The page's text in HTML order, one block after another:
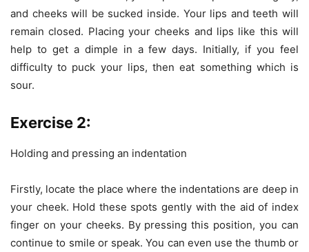
and cheeks will be sucked inside. Your lips and teeth will
remain closed. Placing your cheeks and lips like this will
help to get a dimple in a few days. Initially, if you feel
difficulty to puck your lips, then eat something which is
sour.
Exercise 2:
Holding and pressing an indentation
Firstly, locate the place where the indentations are deep in
your cheek. Hold these spots gently with the aid of index
finger on your cheeks. By pressing this position, you can
continue to smile or speak. You can even use the thumb or